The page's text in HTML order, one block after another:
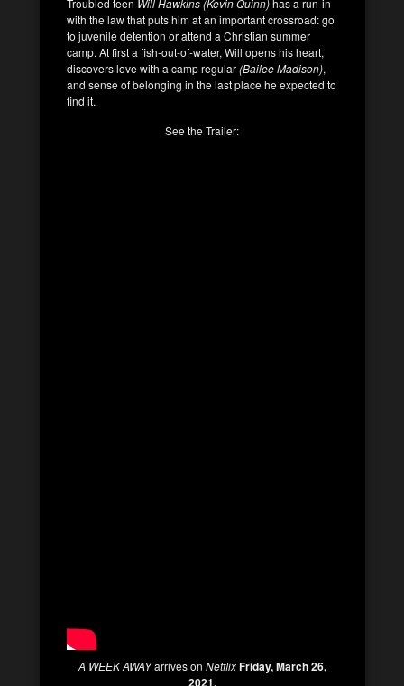
with the law that puts him at an important crossroad: go
to juvenile detention or attend a Christian summer
camp. At first a fish-out-of-water, Will opens his heart,
discovers love with a camp regular(Bailee Madison),
and sense of belonging in the last place he expected to
find it.
See the Trailer:
A WEEK AWAYarrives on NetflixFriday, March 26,
2021.